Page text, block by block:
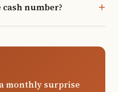
number?
monthly surprise